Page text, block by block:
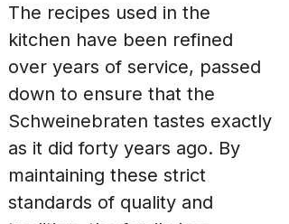
The recipes used in the
kitchen have been refined
over years of service, passed
down to ensure that the
Schweinebraten tastes exactly
as it did forty years ago. By
maintaining these strict
standards of quality and